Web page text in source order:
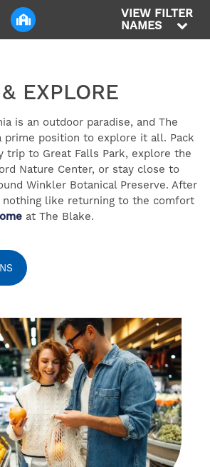
HOME
US
VIEW FILTER
NAMES
EXPLORE
is an outdoor paradise, and The
prime position to explore it all. Pack
trip to Great Falls Park, explore the
Nature Center, or stay close to
Winkler Botanical Preserve. After
nothing like returning to the comfort
at The Blake.